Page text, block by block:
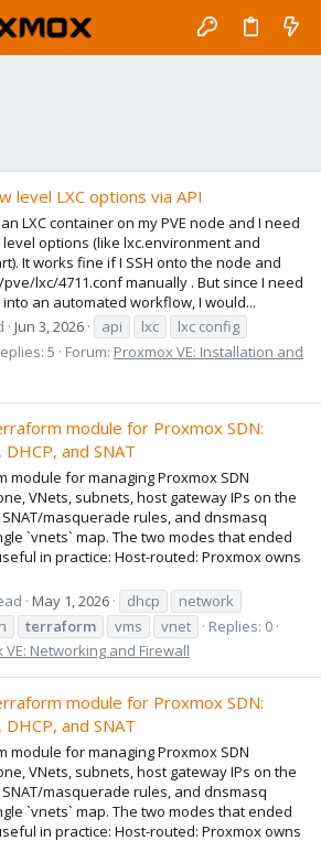
level LXC options via API
LXC container on my PVE node and I need
options (like lxc.environment and
It works fine if I SSH onto the node and
lxc/4711.conf manually . But since I need
an automated workflow, I would...
Jun 3, 2026 api lxc
lxc config
5 Forum: Proxmox VE: Installation and
module for Proxmox SDN:
and SNAT
module for managing Proxmox SDN
VNets, subnets, host gateway IPs on the
masquerade rules, and dnsmasq
`vnets` map. The two modes that ended
in practice: Host-routed: Proxmox owns
May 1, 2026 dhcp
network
terraform vms vnet
Replies: 0
VE: Networking and Firewall
module for Proxmox SDN:
and SNAT
module for managing Proxmox SDN
VNets, subnets, host gateway IPs on the
masquerade rules, and dnsmasq
`vnets` map. The two modes that ended
in practice: Host-routed: Proxmox owns